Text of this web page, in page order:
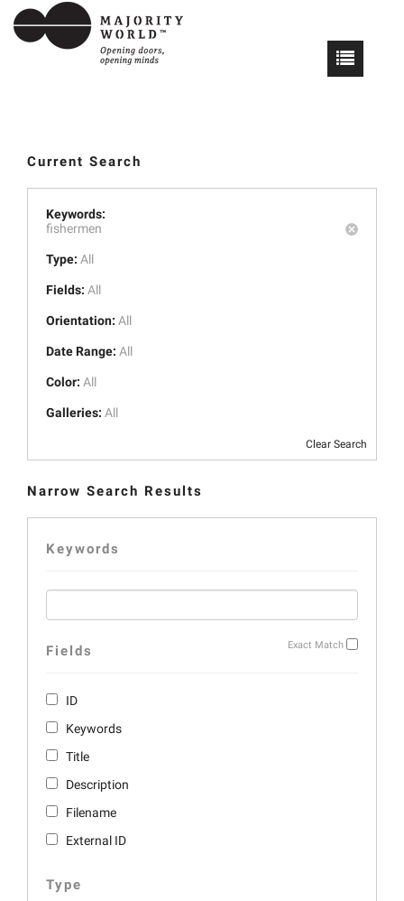
Current Search
Keywords:
fishermen
Type: All
Fields: All
Orientation: All
Date Range: All
Color: All
Galleries: All
Clear Search
Narrow Search Results
Keywords
Exact Match
Fields
ID
Keywords
Title
Description
Filename
External ID
Type